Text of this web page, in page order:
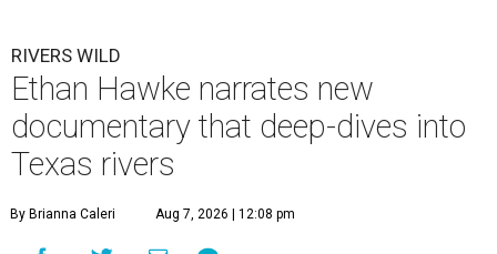
RIVERS WILD
Ethan Hawke narrates new
documentary that deep-dives into
Texas rivers
By Brianna Caleri Aug 7, 2026 | 12:08 pm